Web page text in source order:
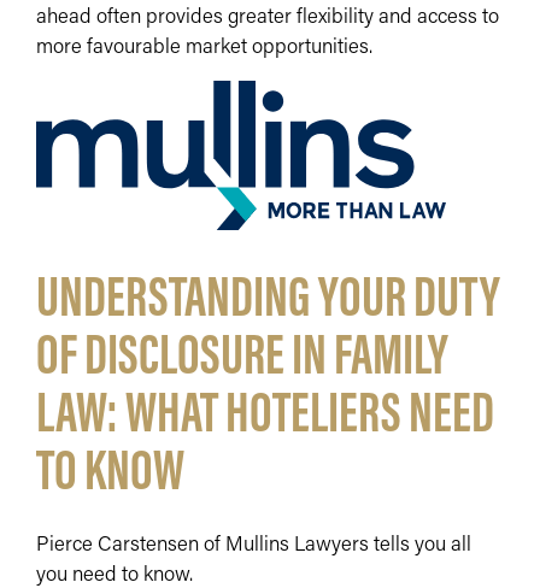
ahead often provides greater flexibility and access to
more favourable market opportunities.
UNDERSTANDING YOUR DUTY
OF DISCLOSURE IN FAMILY
LAW: WHAT HOTELIERS NEED
TO KNOW
Pierce Carstensen of Mullins Lawyers tells you all
you need to know.